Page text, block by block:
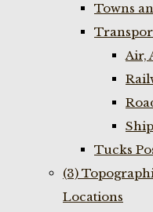
Towns
Air,
Tucks
(3)
Locations